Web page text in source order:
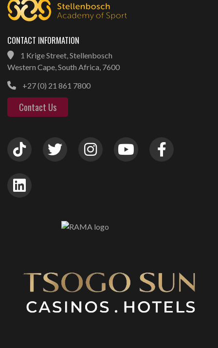
CONTACT INFORMATION
1 Krige Street, Stellenbosch
Western Cape, South Africa, 7600
+27 (0) 21 861 7800
Contact Us